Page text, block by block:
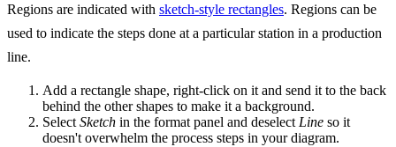
Regions are indicated with sketch-style rectangles. Regions can be
used to indicate the steps done at a particular station in a production
line.
Add a rectangle shape, right-click on it and send it to the back
behind the other shapes to make it a background.
Select Sketch in the format panel and deselect Line so it
doesn't overwhelm the process steps in your diagram.